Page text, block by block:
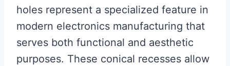
holes represent a specialized feature in
modern electronics manufacturing that
serves both functional and aesthetic
purposes. These conical recesses allow